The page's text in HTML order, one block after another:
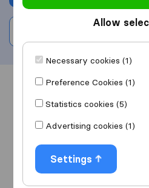
Overview
Allow
Necessary cookies (1)
Preference Cookies (1)
Statistics cookies (5)
Advertising cookies (1)
Settings